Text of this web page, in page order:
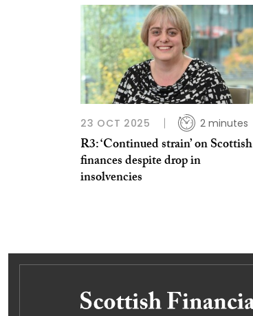
23 OCT 2025 2 minutes
R3: ‘Continued strain’ on Scottish
finances despite drop in
insolvencies